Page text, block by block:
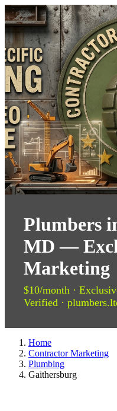
Plumbers
MD —
Marketing
$10/month ·
Verified ·
Home
Contractor Marketing
Plumbing
Gaithersburg